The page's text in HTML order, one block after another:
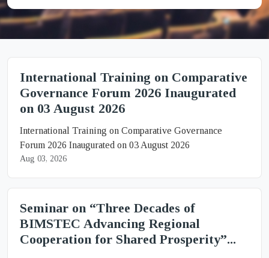
International Training on Comparative
Governance Forum 2026 Inaugurated
on 03 August 2026
International Training on Comparative Governance
Forum 2026 Inaugurated on 03 August 2026
Aug 03, 2026
Seminar on “Three Decades of
BIMSTEC Advancing Regional
Cooperation for Shared Prosperity”...